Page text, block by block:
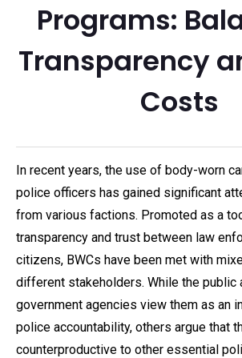
Programs:
Transparency
Costs
In recent years, the use of body-worn
police officers has gained significant
from various factions. Promoted as a
transparency and trust between law
citizens, BWCs have been met with
different stakeholders. While the public
government agencies view them as an
police accountability, others argue that
counterproductive to other essential